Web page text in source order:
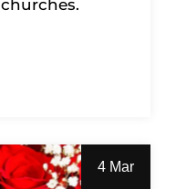
4 Mar